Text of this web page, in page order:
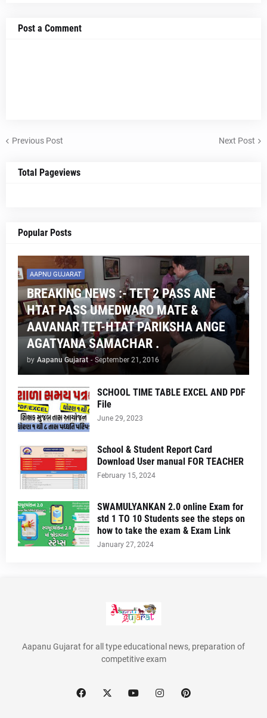
Post a Comment
Previous Post Next Post
Total Pageviews
Popular Posts
AAPNU GUJARAT
BREAKING NEWS :- TET 2 PASS ANE
HTAT PASS UMEDWARO MATE &
AAVANAR TET-HTAT PARIKSHA ANGE
AGATYANA SAMACHAR .
by Aapanu Gujarat - September 21, 2016
SCHOOL TIME TABLE EXCEL AND PDF
File
June 29, 2023
School & Student Report Card
Download User manual FOR TEACHER
February 15, 2024
SWAMULYANKAN 2.0 online Exam for
std 1 TO 10 Students see the steps on
how to take the exam & Exam Link
January 27, 2024
Aapanu Gujarat for all type educational news, preparation of
competitive exam